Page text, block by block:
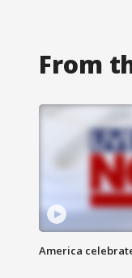
From
America